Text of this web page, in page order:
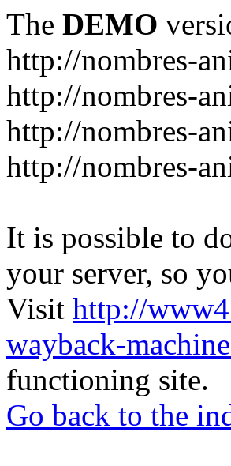
The DEMO
http://nombres-
http://nombres-
http://nombres-
http://nombres-
It is possible to
your server, so
Visit http://
wayback-
functioning site.
Go back to the